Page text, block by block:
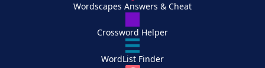
Wordscapes Answers & Cheat
Crossword Helper
WordList Finder